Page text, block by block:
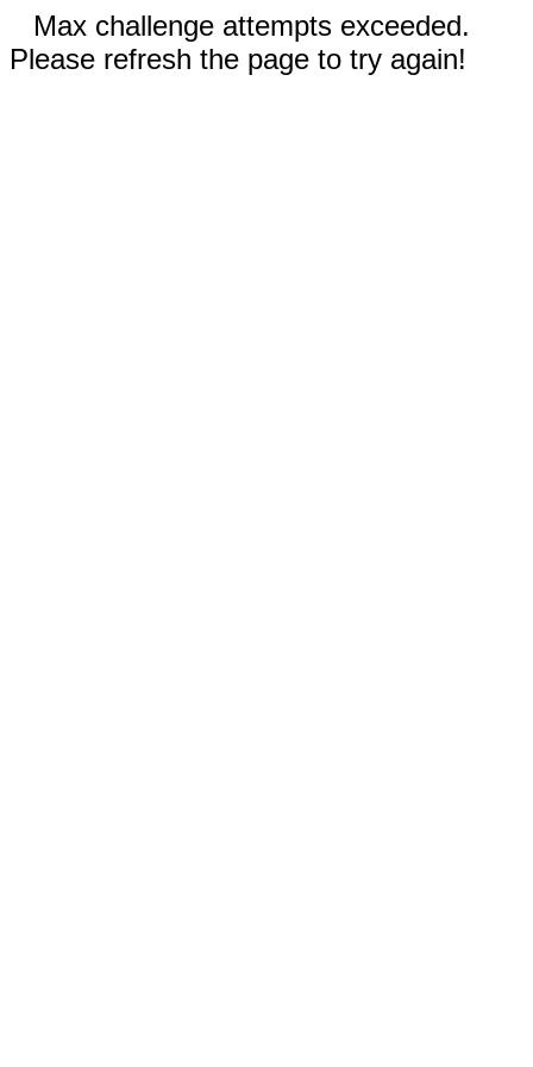
Max challenge attempts exceeded.
Please refresh the page to try again!